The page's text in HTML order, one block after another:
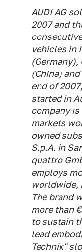
AUDI AG
2007 and
vehicles in
(Germany),
(China)
end of
started in
company is
markets
owned
S.p.A. in
quattro
employs
worldwide,
The brand
more than
to sustain
lead
Technik"